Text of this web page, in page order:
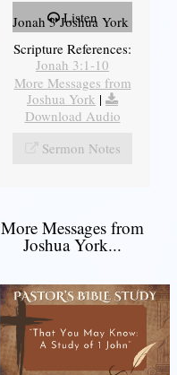
Listen
Jonah 3 Joshua York
Scripture References:
Jonah 3:1-10
More Messages from
Joshua York |
Download Audio
Sermon Notes
More Messages from
Joshua York...